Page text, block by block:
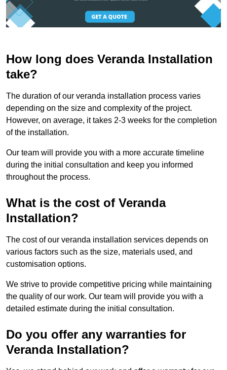
How long does Veranda Installation
take?
The duration of our veranda installation process varies
depending on the size and complexity of the project.
However, on average, it takes 2-3 weeks for the completion
of the installation.
Our team will provide you with a more accurate timeline
during the initial consultation and keep you informed
throughout the process.
What is the cost of Veranda
Installation?
The cost of our veranda installation services depends on
various factors such as the size, materials used, and
customisation options.
We strive to provide competitive pricing while maintaining
the quality of our work. Our team will provide you with a
detailed estimate during the initial consultation.
Do you offer any warranties for
Veranda Installation?